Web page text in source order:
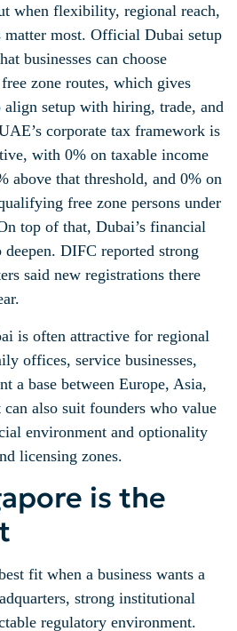
when flexibility, regional reach,
matter most. Official Dubai setup
businesses can choose
zone routes, which gives
setup with hiring, trade, and
corporate tax framework is
with 0% on taxable income
above that threshold, and 0% on
free zone persons under
top of that, Dubai’s financial
deepen. DIFC reported strong
said new registrations there
is often attractive for regional
offices, service businesses,
a base between Europe, Asia,
also suit founders who value
environment and optionality
licensing zones.
is the
fit when a business wants a
strong institutional
regulatory environment.